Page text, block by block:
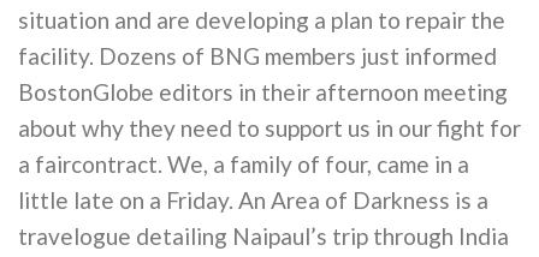
situation and are developing a plan to repair the
facility. Dozens of BNG members just informed
BostonGlobe editors in their afternoon meeting
about why they need to support us in our fight for
a faircontract. We, a family of four, came in a
little late on a Friday. An Area of Darkness is a
travelogue detailing Naipaul’s trip through India